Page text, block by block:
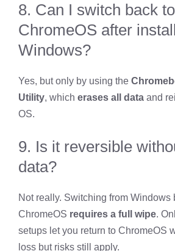
8. Can I switch back to
ChromeOS after
Windows?
Yes, but only by using the
Utility, which erases all data and
OS.
9. Is it reversible
data?
Not really. Switching from Windows
ChromeOS requires a full wipe.
setups let you return to ChromeOS
loss but risks still apply.